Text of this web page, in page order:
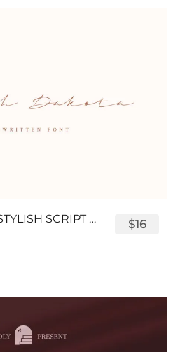
STYLISH DAKOTA A STYLISH SCRIPT FONT $16